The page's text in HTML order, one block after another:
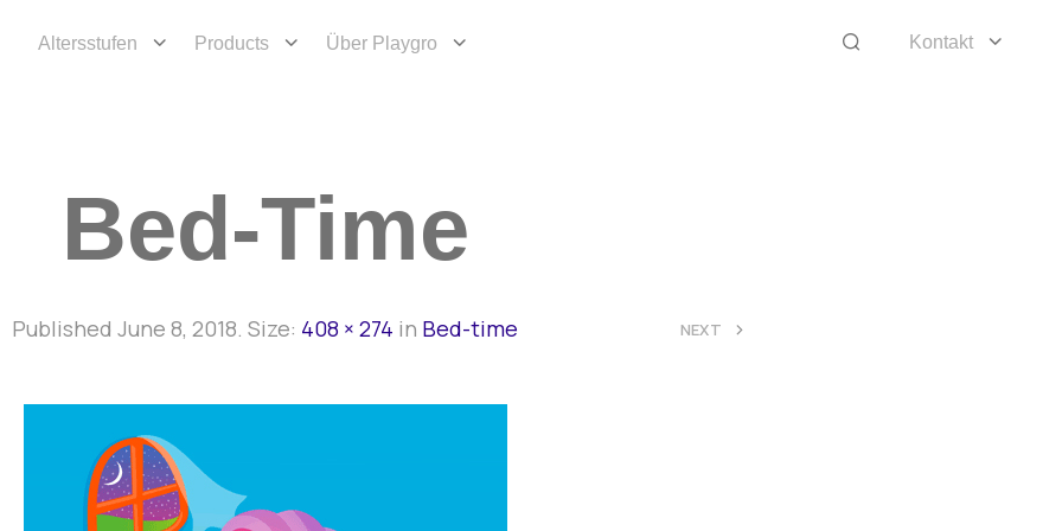
Altersstufen Products Über Playgro Kontakt
Bed-Time
PublishedJune 8, 2018. Size: 408 × 274 in Bed-time NEXT >